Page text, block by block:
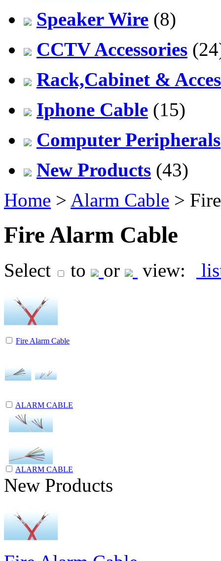
Speaker Wire (8)
CCTV Accessories
Rack,Cabinet &
Iphone Cable (15)
Computer Peripherals
New Products (43)
Home > Alarm Cable >
Fire Alarm Cable
Select to or view:
Fire Alarm Cable
ALARM CABLE
ALARM CABLE
New Products